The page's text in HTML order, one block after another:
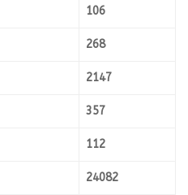
106
268
2147
357
112
24082